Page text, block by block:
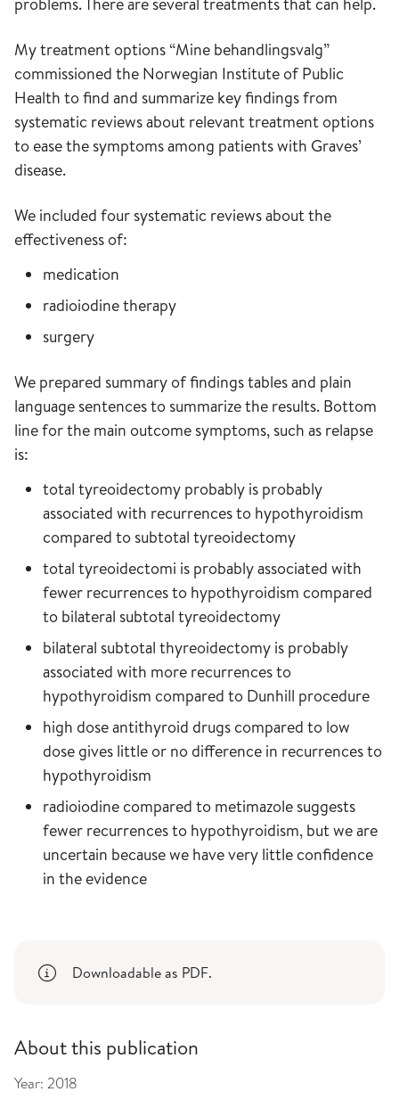
My treatment options “Mine behandlingsvalg”
commissioned the Norwegian Institute of Public
Health to find and summarize key findings from
systematic reviews about relevant treatment options
to ease the symptoms among patients with Graves’
disease.
We included four systematic reviews about the
effectiveness of:
medication
radioiodine therapy
surgery
We prepared summary of findings tables and plain
language sentences to summarize the results. Bottom
line for the main outcome symptoms, such as relapse
is:
total tyreoidectomy probably is probably
associated with recurrences to hypothyroidism
compared to subtotal tyreoidectomy
total tyreoidectomi is probably associated with
fewer recurrences to hypothyroidism compared
to bilateral subtotal tyreoidectomy
bilateral subtotal thyreoidectomy is probably
associated with more recurrences to
hypothyroidism compared to Dunhill procedure
high dose antithyroid drugs compared to low
dose gives little or no difference in recurrences to
hypothyroidism
radioiodine compared to metimazole suggests
fewer recurrences to hypothyroidism, but we are
uncertain because we have very little confidence
in the evidence
Downloadable as PDF.
About this publication
Year: 2018